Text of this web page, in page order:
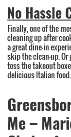
No Hassle
Finally, one of the
cleaning up after
a great dine-in
skip the clean-up.
toss the takeout
delicious Italian food.
Me –